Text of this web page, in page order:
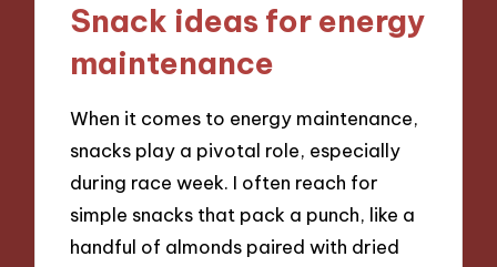
Snack ideas for energy
maintenance
When it comes to energy maintenance,
snacks play a pivotal role, especially
during race week. I often reach for
simple snacks that pack a punch, like a
handful of almonds paired with dried